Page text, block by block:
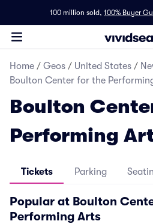
100 million sold, 100% Buyer
Home / Geos / United States /
Boulton Center for the
Boulton
Performing
Tickets Parking
Popular at Boulton
Performing Arts